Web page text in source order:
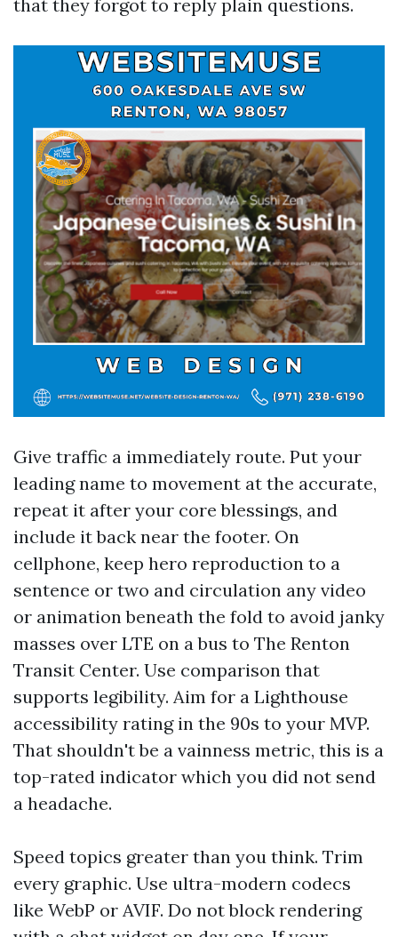
that they forgot to reply plain questions.
Give traffic a immediately route. Put your
leading name to movement at the accurate,
repeat it after your core blessings, and
include it back near the footer. On
cellphone, keep hero reproduction to a
sentence or two and circulation any video
or animation beneath the fold to avoid janky
masses over LTE on a bus to The Renton
Transit Center. Use comparison that
supports legibility. Aim for a Lighthouse
accessibility rating in the 90s to your MVP.
That shouldn't be a vainness metric, this is a
top-rated indicator which you did not send
a headache.
Speed topics greater than you think. Trim
every graphic. Use ultra-modern codecs
like WebP or AVIF. Do not block rendering